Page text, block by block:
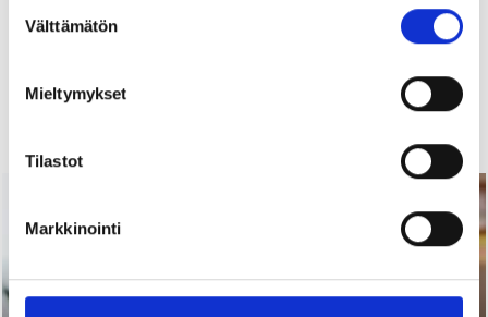
valinta
Välttämätön
Mieltymykset
Tilastot
Markkinointi